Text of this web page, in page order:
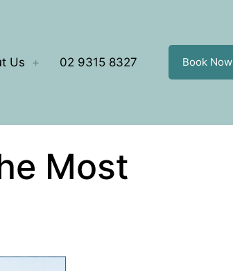
Us 02 9315 8327 Book Now
Most